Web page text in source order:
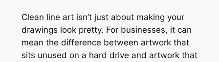
Clean line art isn’t just about making your
drawings look pretty. For businesses, it can
mean the difference between artwork that
sits unused on a hard drive and artwork that